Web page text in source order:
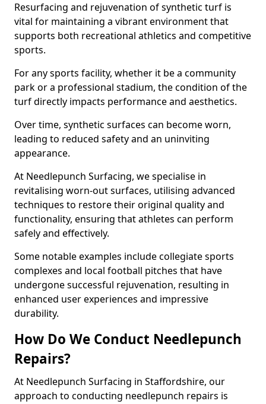
Resurfacing and rejuvenation of synthetic turf is
vital for maintaining a vibrant environment that
supports both recreational athletics and competitive
sports.
For any sports facility, whether it be a community
park or a professional stadium, the condition of the
turf directly impacts performance and aesthetics.
Over time, synthetic surfaces can become worn,
leading to reduced safety and an uninviting
appearance.
At Needlepunch Surfacing, we specialise in
revitalising worn-out surfaces, utilising advanced
techniques to restore their original quality and
functionality, ensuring that athletes can perform
safely and effectively.
Some notable examples include collegiate sports
complexes and local football pitches that have
undergone successful rejuvenation, resulting in
enhanced user experiences and impressive
durability.
How Do We Conduct Needlepunch
Repairs?
At Needlepunch Surfacing in Staffordshire, our
approach to conducting needlepunch repairs is